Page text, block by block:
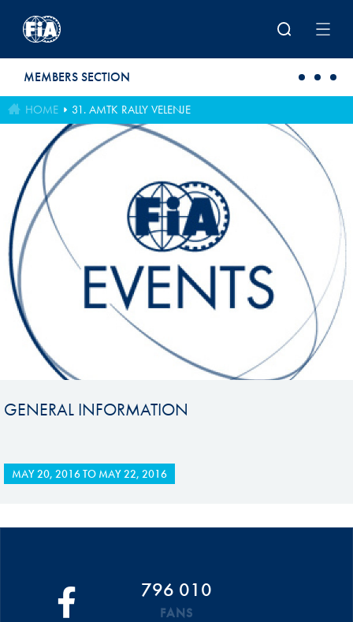
MEMBERS SECTION
HOME 31. AMTK RALLY VELENJE
GENERAL INFORMATION
MAY 20, 2016TO MAY 22, 2016
796 010
FANS